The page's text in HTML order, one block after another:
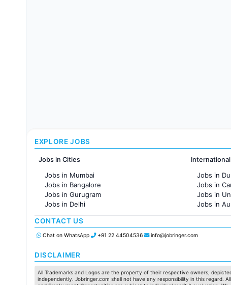
EXPLORE JOBS
Jobs in Cities
Jobs in Mumbai
Jobs in Bangalore
Jobs in Gurugram
Jobs in Delhi
Jobs in Hyderabad
Jobs in Chennai
Jobs in Pune
Jobs in Ahmedabad
Jobs in
Jobs in
Jobs in
Jobs in
Jobs in
CONTACT US
Chat on WhatsApp +91 22 44504536 info@jobringer.com
DISCLAIMER
All Trademarks and Logos are the property of their respective owners,
independently. Jobringer.com shall not have any responsibility in this regard.